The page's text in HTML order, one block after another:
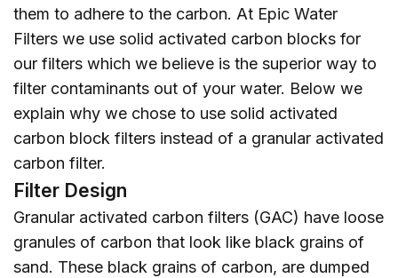
them to adhere to the carbon. At Epic Water
Filters we use solid activated carbon blocks for
our filters which we believe is the superior way to
filter contaminants out of your water. Below we
explain why we chose to use solid activated
carbon block filters instead of a granular activated
carbon filter.
Filter Design
Granular activated carbon filters (GAC) have loose
granules of carbon that look like black grains of
sand. These black grains of carbon, are dumped